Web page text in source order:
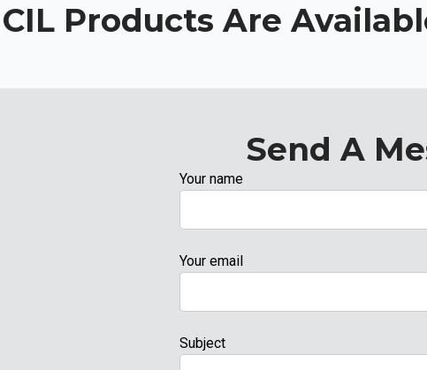
CIL Products Are
Send A
Your name
Your email
Subject